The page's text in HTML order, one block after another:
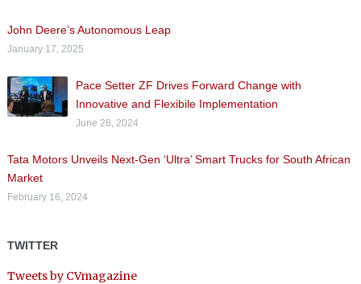
John Deere’s Autonomous Leap
January 17, 2025
Pace Setter ZF Drives Forward Change with
Innovative and Flexibile Implementation
June 28, 2024
Tata Motors Unveils Next-Gen ‘Ultra’ Smart Trucks for South African
Market
February 16, 2024
TWITTER
Tweets by CVmagazine